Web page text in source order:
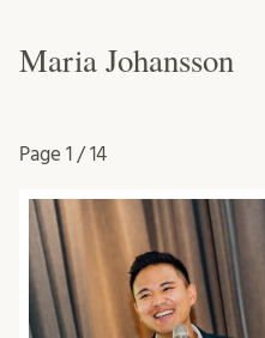
Maria Johansson
Page 1 / 14